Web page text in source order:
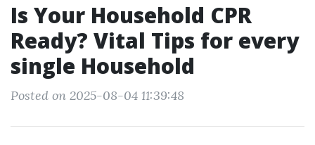
Is Your Household CPR
Ready? Vital Tips for every
single Household
Posted on 2025-08-04 11:39:48